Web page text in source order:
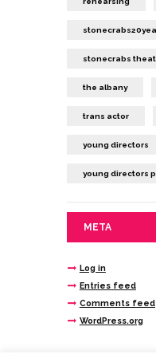
stonecrabs
the albany
trans actor
young directors
young directors
META
Log in
Entries feed
Comments feed
WordPress.org